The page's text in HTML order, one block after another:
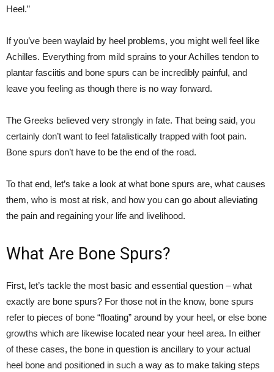
Heel.”
If you’ve been waylaid by heel problems, you might well feel like
Achilles. Everything from mild sprains to your Achilles tendon to
plantar fasciitis and bone spurs can be incredibly painful, and
leave you feeling as though there is no way forward.
The Greeks believed very strongly in fate. That being said, you
certainly don’t want to feel fatalistically trapped with foot pain.
Bone spurs don’t have to be the end of the road.
To that end, let’s take a look at what bone spurs are, what causes
them, who is most at risk, and how you can go about alleviating
the pain and regaining your life and livelihood.
What Are Bone Spurs?
First, let’s tackle the most basic and essential question – what
exactly are bone spurs? For those not in the know, bone spurs
refer to pieces of bone “floating” around by your heel, or else bone
growths which are likewise located near your heel area. In either
of these cases, the bone in question is ancillary to your actual
heel bone and positioned in such a way as to make taking steps